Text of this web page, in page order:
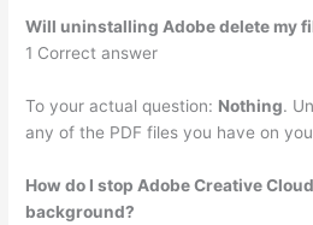
Will uninstalling Adobe delete my
1 Correct answer
To your actual question: Nothing.
any of the PDF files you have on
How do I stop Adobe Creative
background?